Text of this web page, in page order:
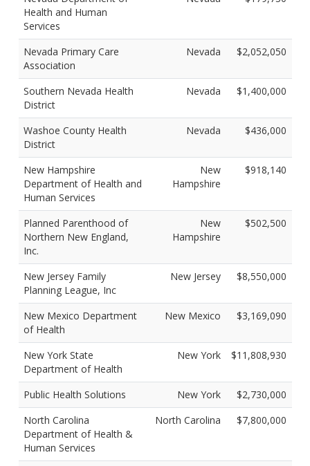
Health and Human
Services
Nevada Primary Care
Association
Nevada $2,052,050
Southern Nevada Health
District
Nevada $1,400,000
Washoe County Health
District
Nevada $436,000
New Hampshire
Department of Health and
Human Services
New
Hampshire
$918,140
Planned Parenthood of
Northern New England,
Inc.
New
Hampshire
$502,500
New Jersey Family
Planning League, Inc
New Jersey $8,550,000
New Mexico Department
of Health
New Mexico $3,169,090
New York State
Department of Health
New York $11,808,930
Public Health Solutions New York
$2,730,000
North Carolina
Department of Health &
Human Services
North Carolina $7,800,000